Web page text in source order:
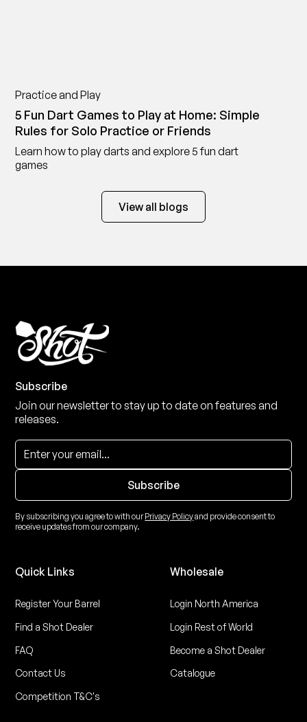
Practice and Play
5 Fun Dart Games to Play at Home: Simple
Rules for Solo Practice or Friends
Learn how to play darts and explore 5 fun dart
games
View all blogs
Subscribe
Join our newsletter to stay up to date on features and
releases.
By subscribing you agree to with ourPrivacy Policyand provide consent to
receive updates from our company.
Quick Links
Register Your Barrel
Find a Shot Dealer
FAQ
Contact Us
Competition T&C's
Wholesale
Login North America
Login Rest of World
Become a Shot Dealer
Catalogue